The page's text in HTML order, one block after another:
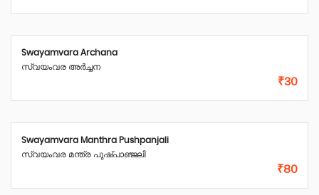
Swayamvara Archana
സ്വയംവര അർച്ചന
₹30
Swayamvara Manthra Pushpanjali
സ്വയംവര മന്ത്ര പുഷ്പാഞ്ജലി
₹80